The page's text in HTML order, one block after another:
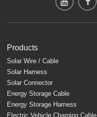
Products
Solar Wire / Cable
Solar Harness
Solar Connector
Energy Storage Cable
Energy Storage Harness
Electric Vehicle Charging Cable